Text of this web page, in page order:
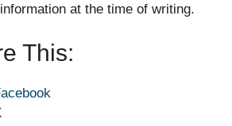
at the time of writing.
This: